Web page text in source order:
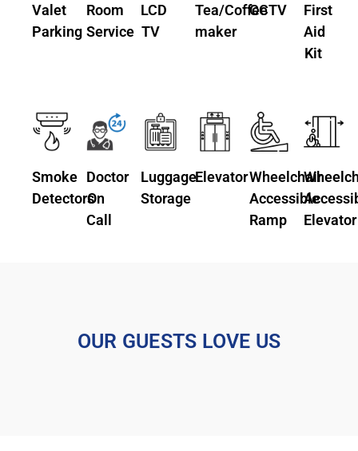
Valet
Parking
Room
Service
LCD
TV
Tea/Coffee
maker
CCTV
First
Aid
Kit
Smoke
Detectors
Doctor
On
Call
Luggage
Storage
ElevatorWheelchair
Accessible
Ramp
Elevator
OUR GUESTS LOVE US